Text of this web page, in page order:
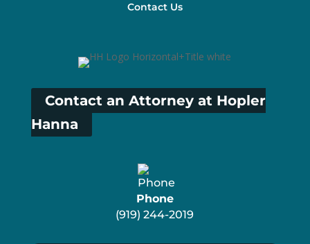
Contact Us
Contact an Attorney at Hopler
Hanna
Phone
(919) 244-2019